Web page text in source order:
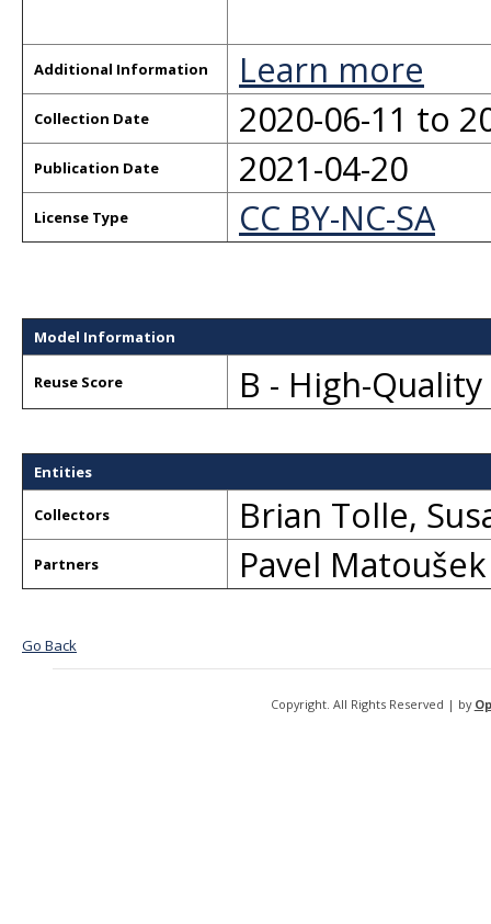
Additional Information Learn more
Collection Date 2020-06-11 to
Publication Date 2021-04-20
License Type CC BY-NC-SA
Model Information
Reuse Score B - High-
Entities
Collectors Brian Tolle,
Partners Pavel Matoušek
Go Back
Copyright. All Rights Reserved | by